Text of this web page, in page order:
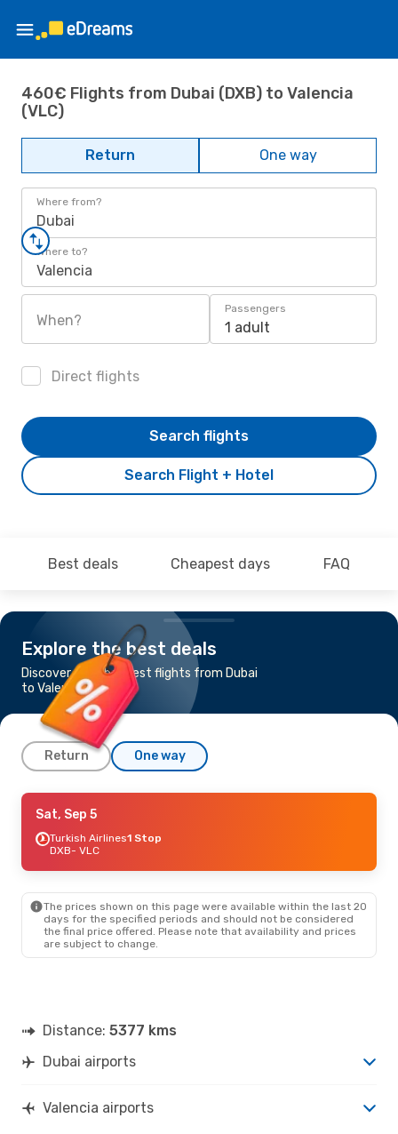
460€ Flights from Dubai (DXB) to Valencia
(VLC)
Return One way
Where from?
Dubai
Where to?
Valencia
When?
Passengers
1 adult
Direct flights
Search Flight + Hotel
Search flights
Best deals Cheapest days FAQ
Explore the best deals
Discover the cheapest flights from Dubai
to Valencia
Return One way
Fri, Sep 4- Sat, Sep 12
Air France1 Stop
DXB- VLC
VLC- DXB
Sat, Sep 5
Turkish Airlines1 Stop
DXB- VLC
The prices shown on this page were available within the last 20
days for the specified periods and should not be considered
the final price offered. Please note that availability and prices
are subject to change.
Distance: 5377 kms
Dubai airports
Valencia airports